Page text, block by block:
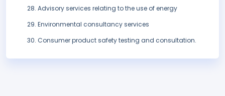
Advisory services relating to the use of energy
Environmental consultancy services
Consumer product safety testing and consultation.